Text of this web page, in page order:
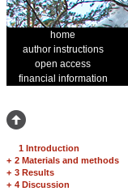
home
author instructions
open access
financial information
1 Introduction
+ 2 Materials and methods
+ 3 Results
+ 4 Discussion